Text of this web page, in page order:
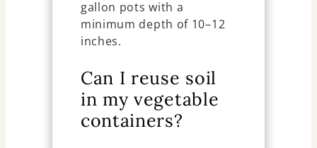
gallon pots with a
minimum depth of 10–12
inches.
Can I reuse soil
in my vegetable
containers?